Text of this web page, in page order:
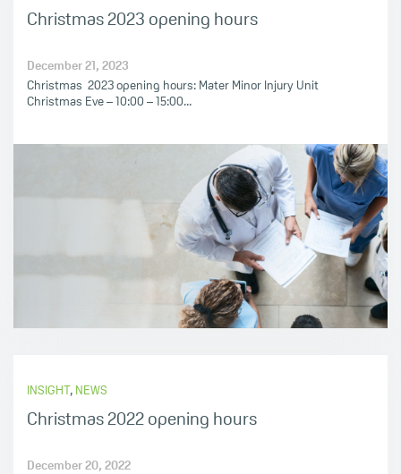
Christmas 2023 opening hours
December 21, 2023
Christmas 2023 opening hours: Mater Minor Injury Unit
Christmas Eve – 10:00 – 15:00...
INSIGHT , NEWS
Christmas 2022 opening hours
December 20, 2022